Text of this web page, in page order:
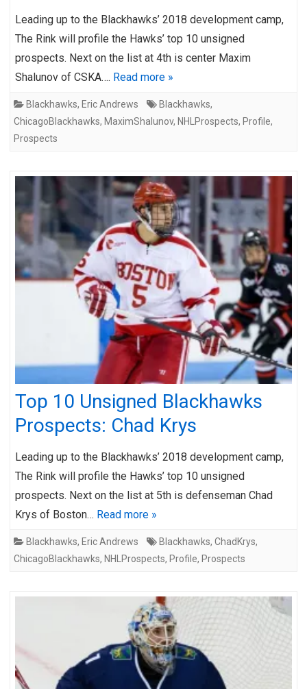
Leading up to the Blackhawks’ 2018 development camp,
The Rink will profile the Hawks’ top 10 unsigned
prospects. Next on the list at 4th is center Maxim
Shalunov of CSKA…. Read more »
Blackhawks, Eric Andrews Blackhawks,
ChicagoBlackhawks, MaximShalunov, NHLProspects, Profile,
Prospects
Top 10 Unsigned Blackhawks
Prospects: Chad Krys
Leading up to the Blackhawks’ 2018 development camp,
The Rink will profile the Hawks’ top 10 unsigned
prospects. Next on the list at 5th is defenseman Chad
Krys of Boston… Read more »
Blackhawks, Eric Andrews Blackhawks, ChadKrys,
ChicagoBlackhawks, NHLProspects, Profile, Prospects